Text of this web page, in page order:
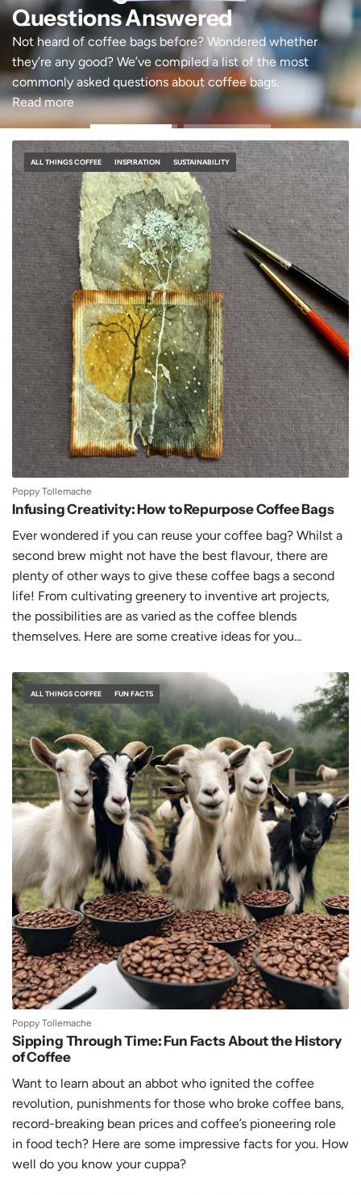
Questions Answered
Not heard of coffee bags before? Wondered whether
they’re any good? We’ve compiled a list of the most
commonly asked questions about coffee bags.
Read more
ALL THINGS COFFEE INSPIRATION SUSTAINABILITY
Poppy Tollemache
Infusing Creativity: How to Repurpose Coffee Bags
Ever wondered if you can reuse your coffee bag? Whilst a
second brew might not have the best flavour, there are
plenty of other ways to give these coffee bags a second
life! From cultivating greenery to inventive art projects,
the possibilities are as varied as the coffee blends
themselves. Here are some creative ideas for you...
ALL THINGS COFFEE FUN FACTS
Poppy Tollemache
Sipping Through Time: Fun Facts About the History
of Coffee
Want to learn about an abbot who ignited the coffee
revolution, punishments for those who broke coffee bans,
record-breaking bean prices and coffee’s pioneering role
in food tech? Here are some impressive facts for you. How
well do you know your cuppa?